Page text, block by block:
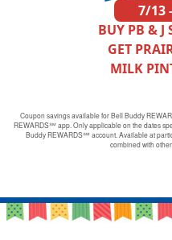
7/13
BUY PB & J
GET
MILK
Coupon savings available for Bell Buddy
REWARDS℠ app. Only applicable on the dates
Buddy REWARDS℠ account. Available at
combined with